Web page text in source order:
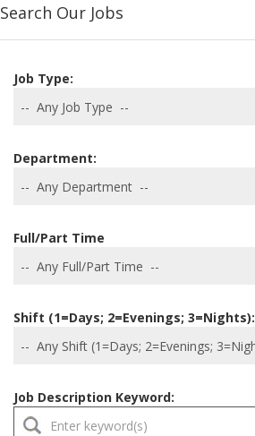
Search Our Jobs
Job Type:
Department:
Full/Part Time
Shift (1=Days; 2=Evenings; 3=Nights):
Job Description Keyword: